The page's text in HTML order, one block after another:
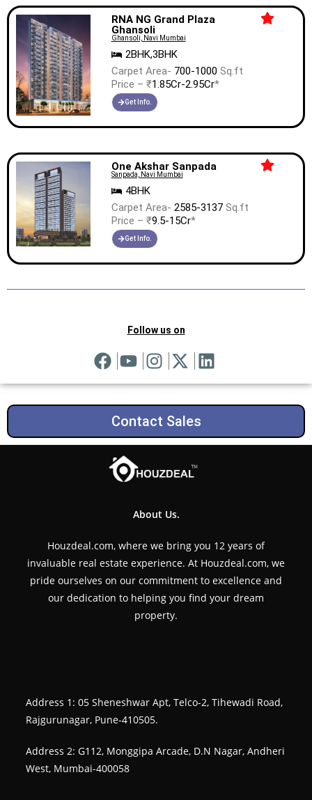
RNA NG Grand Plaza
Ghansoli
Ghansoli, Navi Mumbai
2BHK,3BHK
Carpet Area- 700-1000 Sq.ft
Price – ₹1.85Cr-2.95Cr*
Get Info.
One Akshar Sanpada
Sanpada, Navi Mumbai
4BHK
Carpet Area- 2585-3137Sq.ft
Price – ₹9.5-15Cr*
Get Info.
Follow us on
Contact Sales
About Us.
Houzdeal.com, where we bring you 12 years of
invaluable real estate experience. At Houzdeal.com, we
pride ourselves on our commitment to excellence and
our dedication to helping you find your dream
property.
Address 1: 05 Sheneshwar Apt, Telco-2, Tihewadi Road,
Rajgurunagar, Pune-410505.
Address 2: G112, Monggipa Arcade, D.N Nagar, Andheri
West, Mumbai-400058